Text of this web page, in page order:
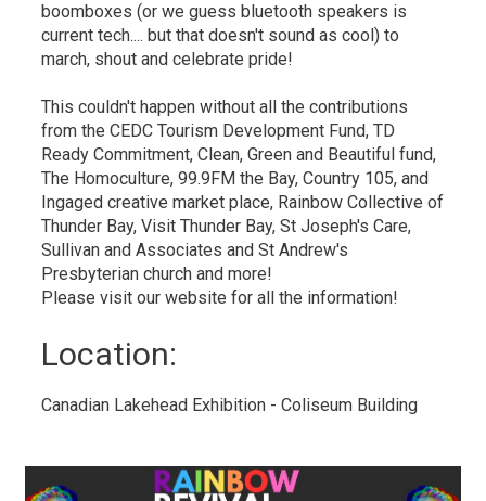
boomboxes (or we guess bluetooth speakers is
current tech.... but that doesn't sound as cool) to
march, shout and celebrate pride!
This couldn't happen without all the contributions
from the CEDC Tourism Development Fund, TD
Ready Commitment, Clean, Green and Beautiful fund,
The Homoculture, 99.9FM the Bay, Country 105, and
Ingaged creative market place, Rainbow Collective of
Thunder Bay, Visit Thunder Bay, St Joseph's Care,
Sullivan and Associates and St Andrew's
Presbyterian church and more!
Please visit our website for all the information!
Location:
Canadian Lakehead Exhibition - Coliseum Building